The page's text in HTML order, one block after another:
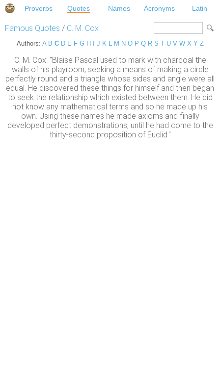
Proverbs Quotes Names Acronyms Latin
Famous Quotes / C. M. Cox
Authors: A B C D E F G H J K L M N O P Q R S T U V W X Y Z
C. M. Cox: "Blaise Pascal used to mark with charcoal the
walls of his playroom, seeking a means of making a circle
perfectly round and a triangle whose sides and angle were all
equal. He discovered these things for himself and then began
to seek the relationship which existed between them. He did
not know any mathematical terms and so he made up his
own. Using these names he made axioms and finally
developed perfect demonstrations, until he had come to the
thirty-second proposition of Euclid."